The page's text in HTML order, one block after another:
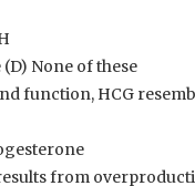
None of these
function, HCG
from